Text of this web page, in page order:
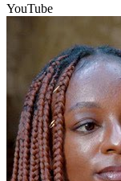
YouTube